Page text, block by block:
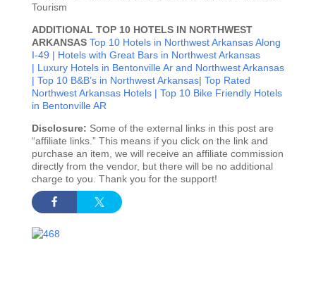
Tourism
ADDITIONAL TOP 10 HOTELS IN NORTHWEST
ARKANSAS Top 10 Hotels in Northwest Arkansas Along
I-49 | Hotels with Great Bars in Northwest Arkansas
| Luxury Hotels in Bentonville Ar and Northwest Arkansas
| Top 10 B&B’s in Northwest Arkansas| Top Rated
Northwest Arkansas Hotels | Top 10 Bike Friendly Hotels
in Bentonville AR
Disclosure: Some of the external links in this post are
“affiliate links.” This means if you click on the link and
purchase an item, we will receive an affiliate commission
directly from the vendor, but there will be no additional
charge to you. Thank you for the support!